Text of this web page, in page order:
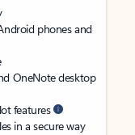
phones and
OneNote desktop
features
in a secure way